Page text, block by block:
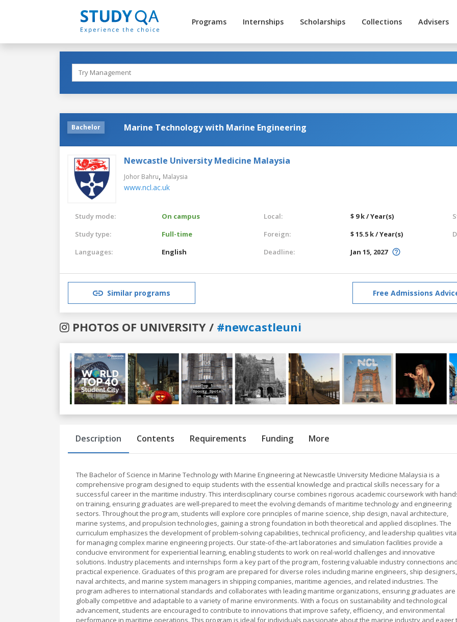
Programs Internships Scholarships Collections Advisers
Bachelor Marine Technology with Marine Engineering
Newcastle University Medicine Malaysia
Johor Bahru, Malaysia
www.ncl.ac.uk
Study mode:
On campus
Study type:
Full-time
Languages:
English
Local:
$ 9 k / Year(s)
Foreign:
$ 15.5 k / Year(s)
Deadline:
Jan 15, 2027
Similar programs Free Admissions
PHOTOS OF UNIVERSITY / #newcastleuni
Previous
Description Contents Requirements Funding More
The Bachelor of Science in Marine Technology with Marine Engineering at Newcastle University Medicine Malaysia is a
comprehensive program designed to equip students with the essential knowledge and practical skills necessary for a
successful career in the maritime industry. This interdisciplinary course combines rigorous academic coursework with
on training, ensuring graduates are well-prepared to meet the evolving demands of maritime technology and engineering
sectors. Throughout the program, students will explore core principles of marine science, ship design, naval architecture,
marine systems, and propulsion technologies, gaining a strong foundation in both theoretical and applied disciplines. The
curriculum emphasizes the development of problem-solving capabilities, technical proficiency, and leadership qualities
for managing complex marine engineering projects. Our state-of-the-art laboratories and simulation facilities provide a
conducive environment for experiential learning, enabling students to work on real-world challenges and innovative
solutions. Industry placements and internships form a key part of the program, fostering valuable industry connections
practical experience. Graduates of this program are prepared for diverse roles including marine engineers, ship designers,
naval architects, and marine system managers in shipping companies, maritime agencies, and related industries. The
program adheres to international standards and collaborates with leading maritime organizations, ensuring graduates are
globally competitive and adaptable to a variety of marine environments. With a focus on sustainability and technological
advancement, students are encouraged to contribute to innovations that improve safety, efficiency, and environmental
performance in maritime operations. This program is ideal for individuals passionate about the marine industry and eager